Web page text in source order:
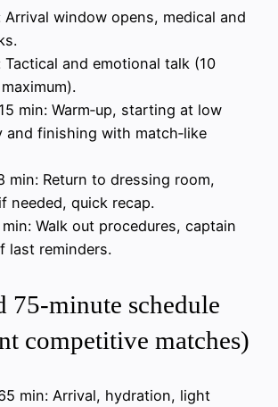
Arrival window opens, medical and
Tactical and emotional talk (10
min: Warm‑up, starting at low
and finishing with match‑like
min: Return to dressing room,
needed, quick recap.
Walk out procedures, captain
last reminders.
75‑minute schedule
competitive matches)
min: Arrival, hydration, light